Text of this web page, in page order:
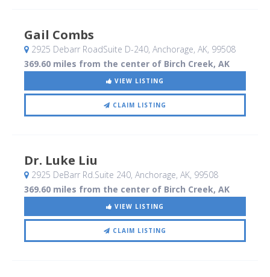
Gail Combs
2925 Debarr RoadSuite D-240, Anchorage, AK, 99508
369.60 miles from the center of Birch Creek, AK
VIEW LISTING
CLAIM LISTING
Dr. Luke Liu
2925 DeBarr Rd.Suite 240, Anchorage, AK, 99508
369.60 miles from the center of Birch Creek, AK
VIEW LISTING
CLAIM LISTING